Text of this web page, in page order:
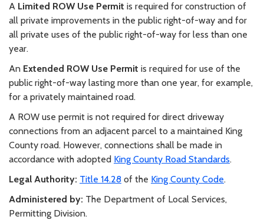
A Limited ROW Use Permit is required for construction of
all private improvements in the public right-of-way and for
all private uses of the public right-of-way for less than one
year.
An Extended ROW Use Permit is required for use of the
public right-of-way lasting more than one year, for example,
for a privately maintained road.
A ROW use permit is not required for direct driveway
connections from an adjacent parcel to a maintained King
County road. However, connections shall be made in
accordance with adopted King County Road Standards.
Legal Authority: Title 14.28 of the King County Code.
Administered by: The Department of Local Services,
Permitting Division.